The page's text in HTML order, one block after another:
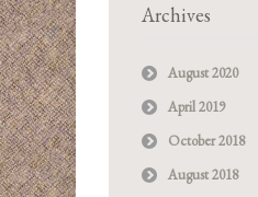
Archives
August 2020
April 2019
October 2018
August 2018